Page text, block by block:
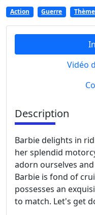
Action Guerre Thème
Vidéo
Description
Barbie delights in
her splendid
adorn ourselves
Barbie is fond of
possesses an
to match. Let's get